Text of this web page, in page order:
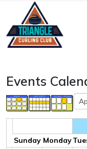
Events
Sunday Monday